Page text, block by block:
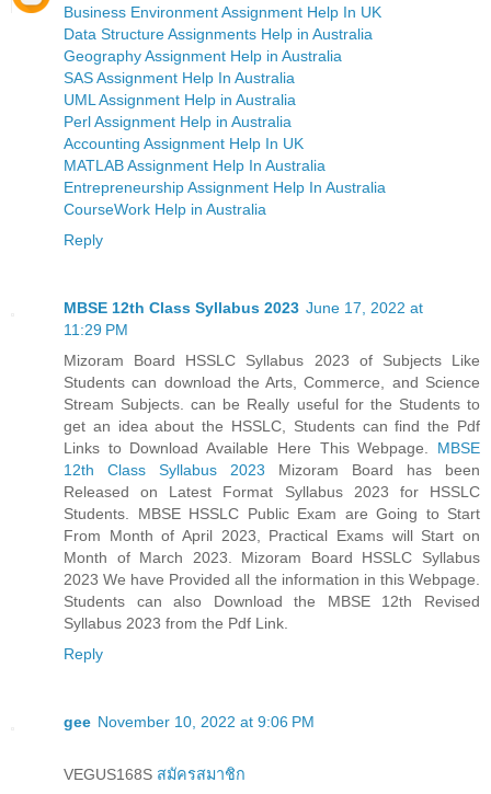
Business Environment Assignment Help In UK
Data Structure Assignments Help in Australia
Geography Assignment Help in Australia
SAS Assignment Help In Australia
UML Assignment Help in Australia
Perl Assignment Help in Australia
Accounting Assignment Help In UK
MATLAB Assignment Help In Australia
Entrepreneurship Assignment Help In Australia
CourseWork Help in Australia
Reply
MBSE 12th Class Syllabus 2023 June 17, 2022 at
11:29 PM
Mizoram Board HSSLC Syllabus 2023 of Subjects Like
Students can download the Arts, Commerce, and Science
Stream Subjects. can be Really useful for the Students to
get an idea about the HSSLC, Students can find the Pdf
Links to Download Available Here This Webpage. MBSE
12th Class Syllabus 2023 Mizoram Board has been
Released on Latest Format Syllabus 2023 for HSSLC
Students. MBSE HSSLC Public Exam are Going to Start
From Month of April 2023, Practical Exams will Start on
Month of March 2023. Mizoram Board HSSLC Syllabus
2023 We have Provided all the information in this Webpage.
Students can also Download the MBSE 12th Revised
Syllabus 2023 from the Pdf Link.
Reply
gee November 10, 2022 at 9:06 PM
VEGUS168S สมัครสมาชิก